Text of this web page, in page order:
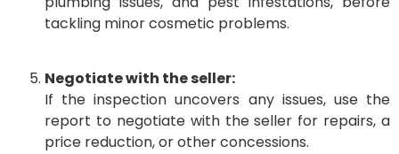
tackling minor cosmetic problems.
Negotiate with the seller:
If the inspection uncovers any issues, use the
report to negotiate with the seller for repairs, a
price reduction, or other concessions.